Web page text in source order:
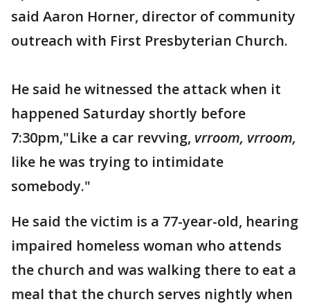
said Aaron Horner, director of community
outreach with First Presbyterian Church.
He said he witnessed the attack when it
happened Saturday shortly before
7:30pm,"Like a car revving, vrroom, vrroom,
like he was trying to intimidate
somebody."
He said the victim is a 77-year-old, hearing
impaired homeless woman who attends
the church and was walking there to eat a
meal that the church serves nightly when